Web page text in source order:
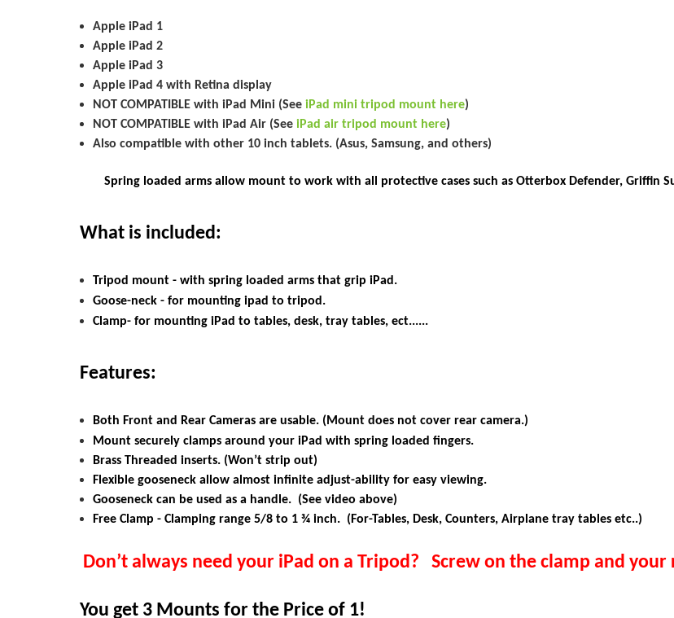
Apple iPad 1
Apple iPad 2
Apple iPad 3
Apple iPad 4 with Retina display
NOT COMPATIBLE with iPad Mini (SeeiPad mini tripod mount here)
NOT COMPATIBLE with iPad Air (SeeiPad air tripod mount here)
Also compatible with other 10 inch tablets. (Asus, Samsung, and others)
Spring loaded arms allow mount to work with all protective cases such as Otterbox Defender, Griffin
What is included:
Tripod mount - with spring loaded arms that grip iPad.
Goose-neck - for mounting ipad to tripod.
Clamp- for mounting iPad to tables, desk, tray tables, ect......
Features:
Both Front and Rear Cameras are usable. (Mount does not cover rear camera.)
Mountsecurely clamps around youriPad with spring loadedfingers.
Brass Threaded inserts. (Won’t strip out)
Flexible gooseneck allow almost infinite adjust-ability for easy viewing.
Gooseneck can be used as a handle. (See video above)
Free Clamp - Clamping range5/8 to 1 ¾ inch. (For-Tables, Desk, Counters, Airplane tray tables etc..)
Don’t always need your iPad on a Tripod? Screw on the clamp and
You get 3 Mounts for the Price of 1!